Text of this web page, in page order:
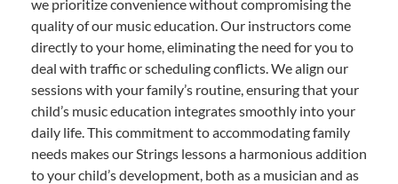
we prioritize convenience without compromising the
quality of our music education. Our instructors come
directly to your home, eliminating the need for you to
deal with traffic or scheduling conflicts. We align our
sessions with your family’s routine, ensuring that your
child’s music education integrates smoothly into your
daily life. This commitment to accommodating family
needs makes our Strings lessons a harmonious addition
to your child’s development, both as a musician and as